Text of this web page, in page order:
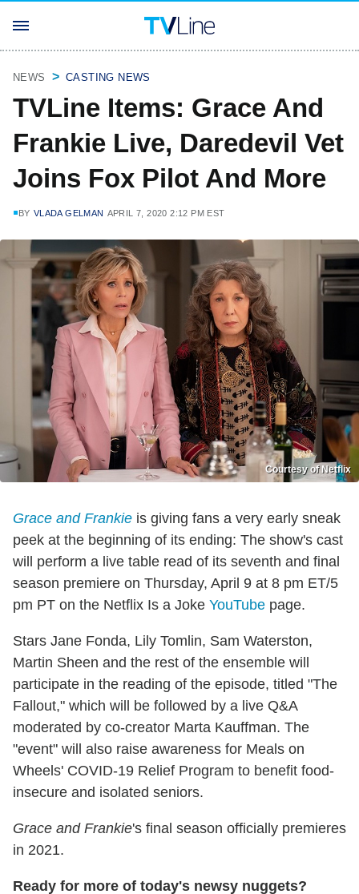
NEWS CASTING NEWS
TVLine Items: Grace And
Frankie Live, Daredevil Vet
Joins Fox Pilot And More
BY VLADA GELMAN APRIL 7, 2020 2:12 PM EST
Courtesy of Netflix
Grace and Frankie is giving fans a very early sneak
peek at the beginning of its ending: The show's cast
will perform a live table read of its seventh and final
season premiere on Thursday, April 9 at 8 pm ET/5
pm PT on the Netflix Is a Joke YouTube page.
Stars Jane Fonda, Lily Tomlin, Sam Waterston,
Martin Sheen and the rest of the ensemble will
participate in the reading of the episode, titled "The
Fallout," which will be followed by a live Q&A
moderated by co-creator Marta Kauffman. The
"event" will also raise awareness for Meals on
Wheels' COVID-19 Relief Program to benefit food-
insecure and isolated seniors.
Grace and Frankie's final season officially premieres
in 2021.
Ready for more of today's newsy nuggets?